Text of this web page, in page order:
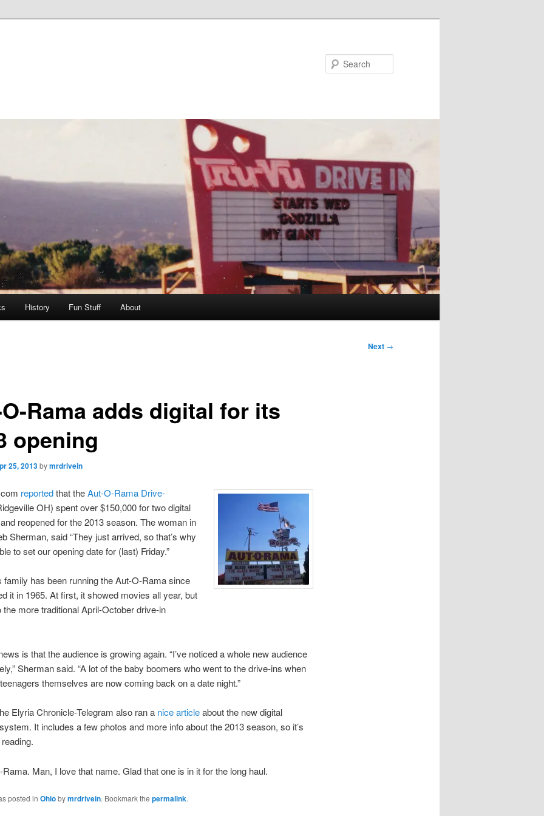
History Fun Stuff About
Next →
Rama adds digital for its
opening
25, 2013bymrdrivein
reportedthat theAut-O-Rama Drive-
OH) spent over $150,000 for two digital
reopened for the 2013 season. The woman in
Sherman, said “They just arrived, so that’s why
to set our opening date for (last) Friday.”
family has been running the Aut-O-Rama since
it in 1965. At first, it showed movies all year, but
the more traditional April-October drive-in
is that the audience is growing again. “I’ve noticed a whole new audience
Sherman said. “A lot of the baby boomers who went to the drive-ins when
themselves are now coming back on a date night.”
Elyria Chronicle-Telegram also ran a nice articleabout the new digital
It includes a few photos and more info about the 2013 season, so it’s
Man, I love that name. Glad that one is in it for the long haul.
posted in Ohiobymrdrivein. Bookmark the permalink.